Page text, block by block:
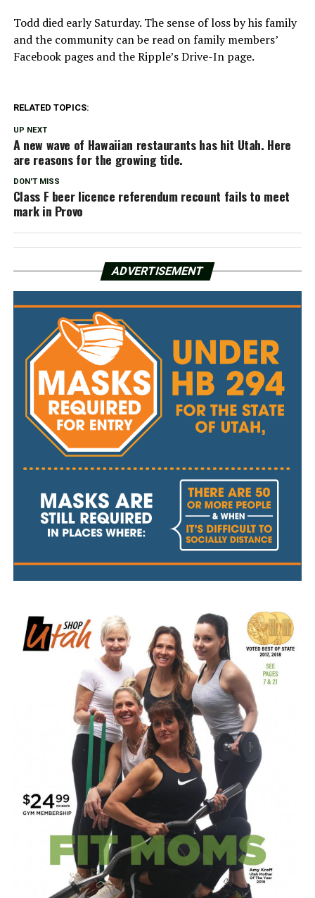
Todd died early Saturday. The sense of loss by his family
and the community can be read on family members’
Facebook pages and the Ripple’s Drive-In page.
RELATED TOPICS:
UP NEXT
A new wave of Hawaiian restaurants has hit Utah. Here
are reasons for the growing tide.
DON'T MISS
Class F beer licence referendum recount fails to meet
mark in Provo
ADVERTISEMENT